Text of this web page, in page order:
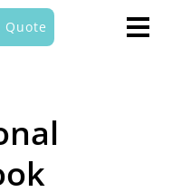
Quote